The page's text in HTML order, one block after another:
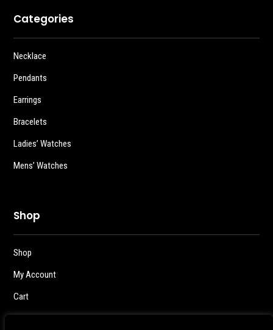
Categories
Necklace
Pendants
Earrings
Bracelets
Ladies’ Watches
Mens’ Watches
Shop
Shop
My Account
Cart